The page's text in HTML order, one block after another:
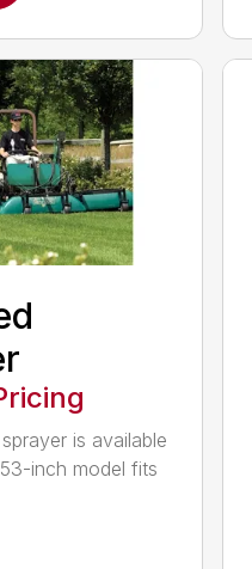
is available
inch model fits